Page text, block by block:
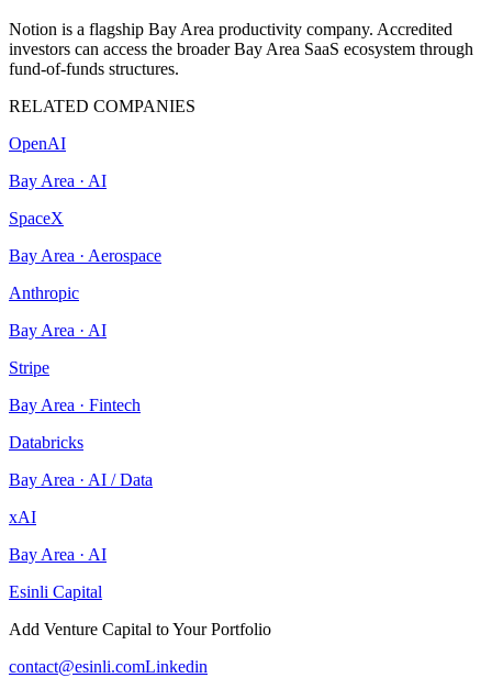
Notion is a flagship Bay Area productivity company. Accredited
investors can access the broader Bay Area SaaS ecosystem through
fund-of-funds structures.
RELATED COMPANIES
OpenAI
Bay Area · AI
SpaceX
Bay Area · Aerospace
Anthropic
Bay Area · AI
Stripe
Bay Area · Fintech
Databricks
Bay Area · AI / Data
xAI
Bay Area · AI
Esinli Capital
Add Venture Capital to Your Portfolio
contact@esinli.comLinkedin